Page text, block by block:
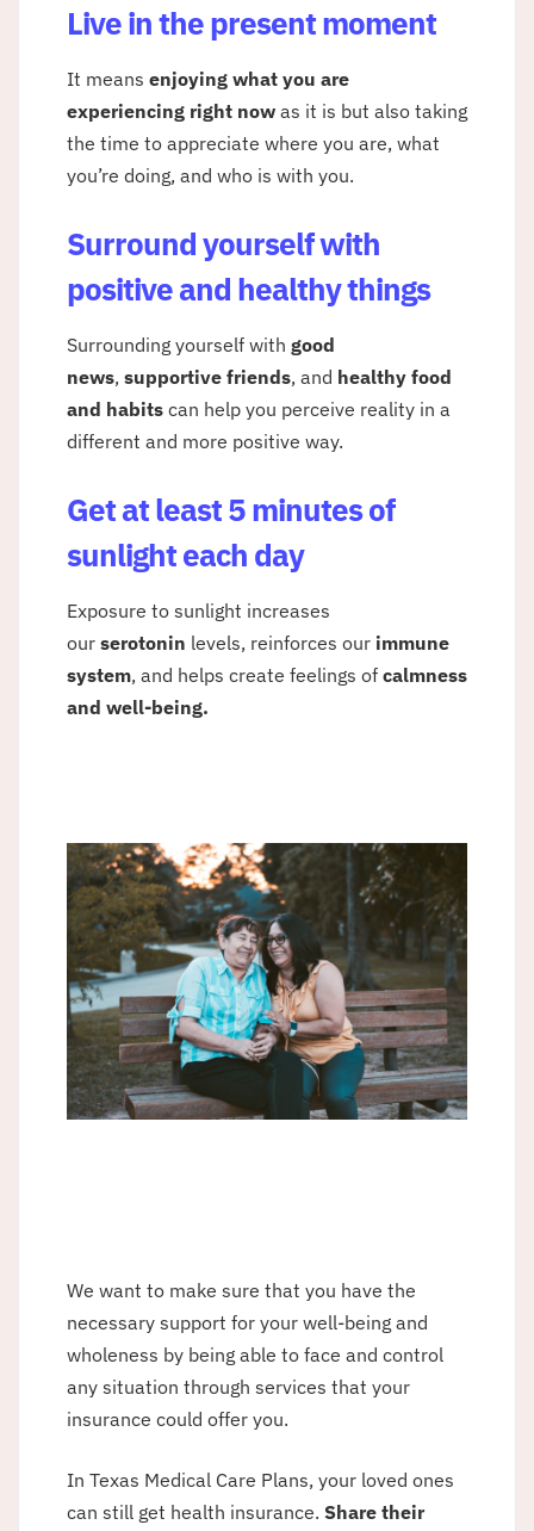
Live in the present moment
It means enjoying what you are
experiencing right now as it is but also taking
the time to appreciate where you are, what
you’re doing, and who is with you.
Surround yourself with
positive and healthy things
Surrounding yourself with good
news, supportive friends, and healthy food
and habits can help you perceive reality in a
different and more positive way.
Get at least 5 minutes of
sunlight each day
Exposure to sunlight increases
our serotonin levels, reinforces our immune
system, and helps create feelings of calmness
and well-being.
We want to make sure that you have the
necessary support for your well-being and
wholeness by being able to face and control
any situation through services that your
insurance could offer you.
In Texas Medical Care Plans, your loved ones
can still get health insurance. Share their